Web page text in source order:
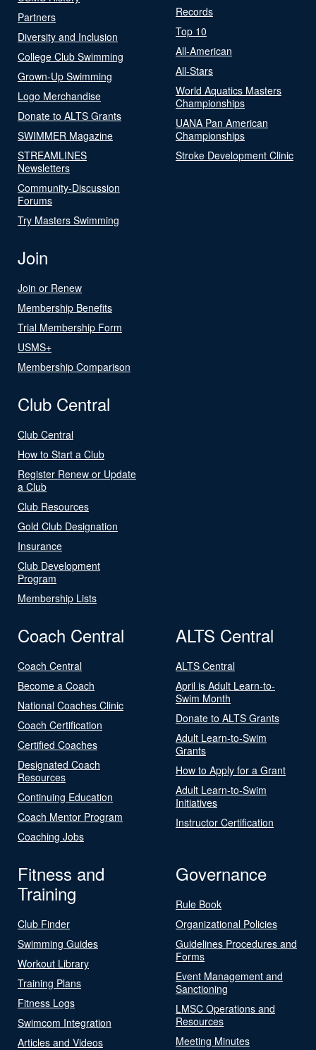
Partners
Diversity and Inclusion
College Club Swimming
Grown-Up Swimming
Logo Merchandise
Donate to ALTS Grants
SWIMMER Magazine
STREAMLINES
Newsletters
Community-Discussion
Forums
Try Masters Swimming
Records
Top 10
All-American
All-Stars
World Aquatics Masters
Championships
UANA Pan American
Championships
Stroke Development Clinic
Join
Join or Renew
Membership Benefits
Trial Membership Form
USMS+
Membership Comparison
Club Central
Club Central
How to Start a Club
Register Renew or Update
a Club
Club Resources
Gold Club Designation
Insurance
Club Development
Program
Membership Lists
Coach Central
Coach Central
Become a Coach
National Coaches Clinic
Coach Certification
Certified Coaches
Designated Coach
Resources
Continuing Education
Coach Mentor Program
Coaching Jobs
ALTS Central
ALTS Central
April is Adult Learn-to-
Swim Month
Donate to ALTS Grants
Adult Learn-to-Swim
Grants
How to Apply for a Grant
Adult Learn-to-Swim
Initiatives
Instructor Certification
Fitness and
Training
Club Finder
Swimming Guides
Workout Library
Training Plans
Fitness Logs
Swimcom Integration
Articles and Videos
Governance
Rule Book
Organizational Policies
Guidelines Procedures and
Forms
Event Management and
Sanctioning
LMSC Operations and
Resources
Meeting Minutes